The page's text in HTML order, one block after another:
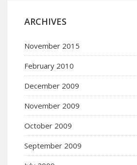
ARCHIVES
November 2015
February 2010
December 2009
November 2009
October 2009
September 2009